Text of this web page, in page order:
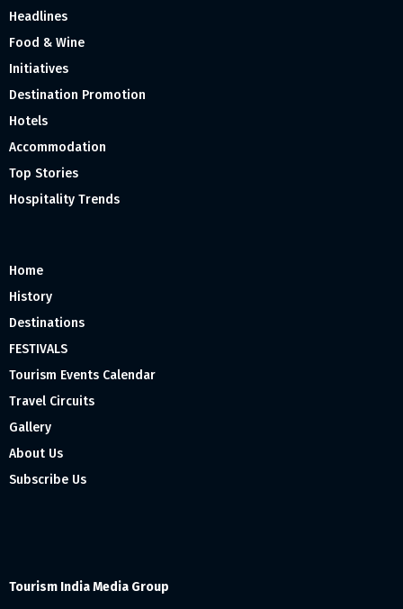
Headlines
Food & Wine
Initiatives
Destination Promotion
Hotels
Accommodation
Top Stories
Hospitality Trends
Home
History
Destinations
FESTIVALS
Tourism Events Calendar
Travel Circuits
Gallery
About Us
Subscribe Us
Tourism India Media Group